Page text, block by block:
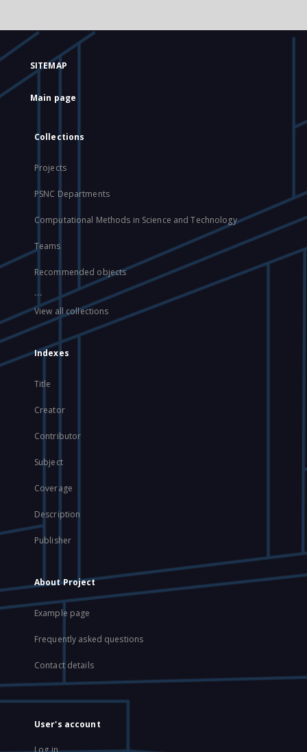
SITEMAP
Main page
Collections
Projects
PSNC Departments
Computational Methods in Science and Technology
Teams
Recommended objects
...
View all collections
Indexes
Title
Creator
Contributor
Subject
Coverage
Description
Publisher
About Project
Example page
Frequently asked questions
Contact details
User's account
Log in